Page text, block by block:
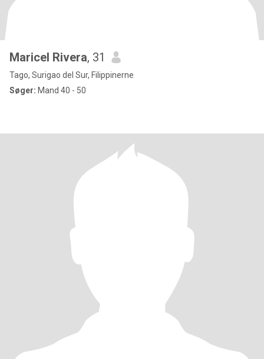
Maricel Rivera, 31
Tago, Surigao del Sur, Filippinerne
Søger: Mand 40 - 50